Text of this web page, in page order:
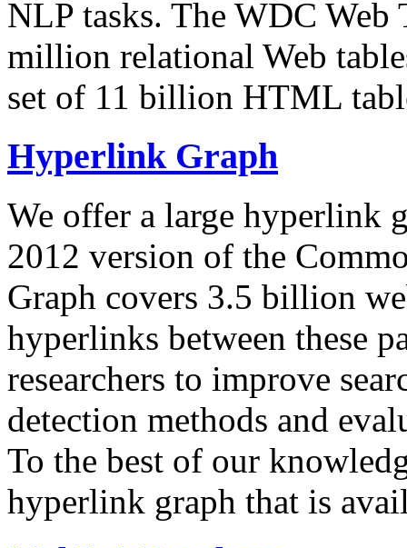
NLP tasks. The WDC Web
million relational Web
set of 11 billion HTML
Hyperlink Graph
We offer a large hyperlink
2012 version of the
Graph covers 3.5 billion
hyperlinks between these
researchers to improve
detection methods and
To the best of our
hyperlink graph that is